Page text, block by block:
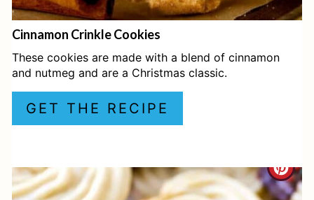
E
I
Cinnamon Crinkle Cookies
These cookies are made with a blend of cinnamon
and nutmeg and are a Christmas classic.
GET THE RECIPE
C